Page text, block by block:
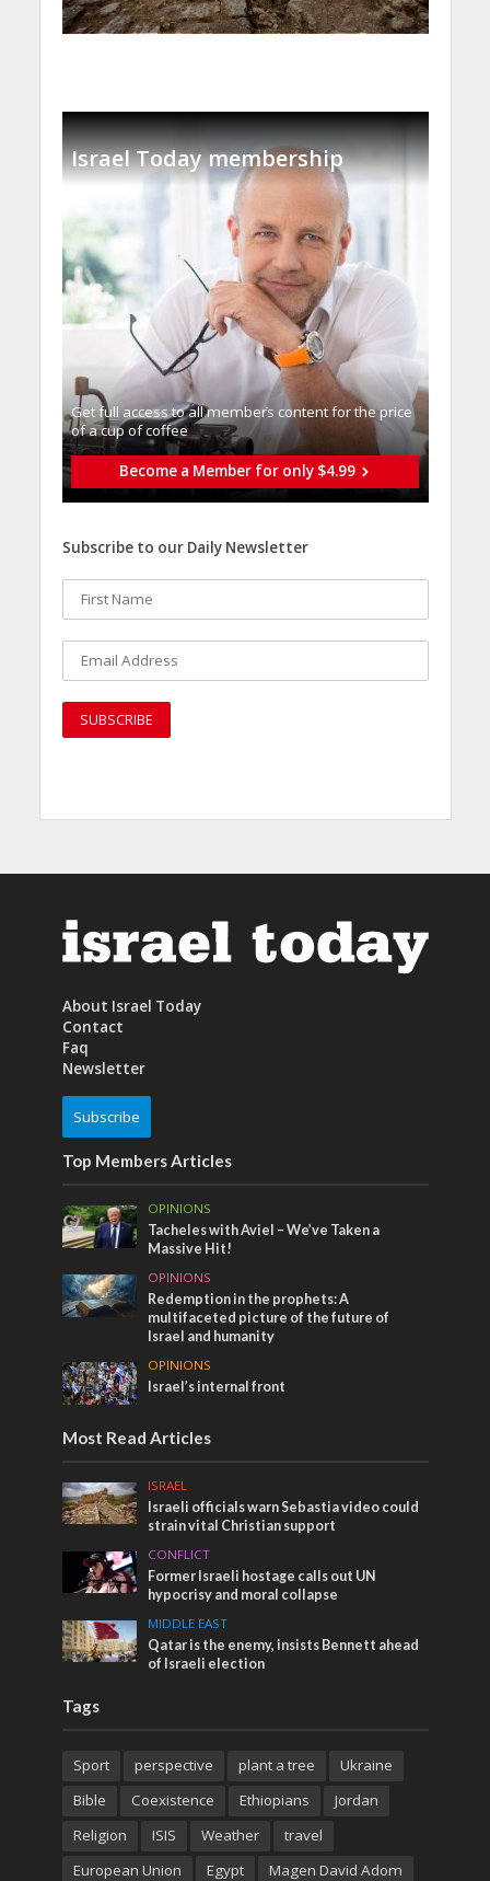
Israel Today membership
Get full access to all memberֿs content for the price
of a cup of coffee
Become a Member for only $4.99
Subscribe to our Daily Newsletter
About Israel Today
Contact
Faq
Newsletter
Subscribe
Top Members Articles
OPINIONS
Tacheles with Aviel – We’ve Taken a
Massive Hit!
OPINIONS
Redemption in the prophets: A
multifaceted picture of the future of
Israel and humanity
OPINIONS
Israel’s internal front
Most Read Articles
ISRAEL
Israeli officials warn Sebastia video could
strain vital Christian support
CONFLICT
Former Israeli hostage calls out UN
hypocrisy and moral collapse
MIDDLE EAST
Qatar is the enemy, insists Bennett ahead
of Israeli election
Tags
Sport perspective plant a tree
Ukraine
Bible
Coexistence Ethiopians
Jordan
Religion
ISIS Weather
travel
European Union
Egypt Magen David Adom